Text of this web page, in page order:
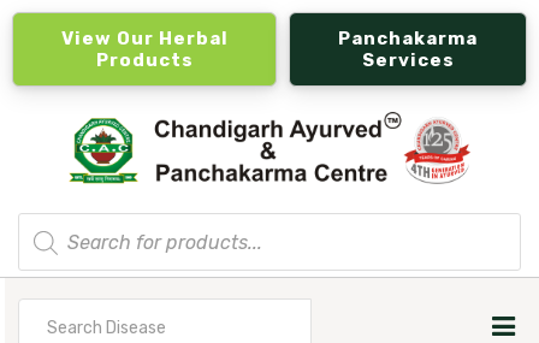
View Our Herbal
Products
Panchakarma
Services
Products
search